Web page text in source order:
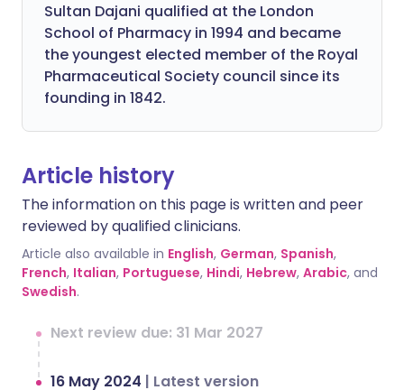
Sultan Dajani qualified at the London
School of Pharmacy in 1994 and became
the youngest elected member of the Royal
Pharmaceutical Society council since its
founding in 1842.
Article history
The information on this page is written and peer
reviewed by qualified clinicians.
Article also available in English, German, Spanish,
French, Italian, Portuguese, Hindi, Hebrew, Arabic, and
Swedish.
Next review due: 31 Mar 2027
16 May 2024 | Latest version